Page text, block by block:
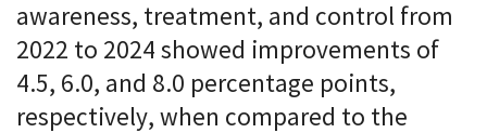
awareness, treatment, and control from
2022 to 2024 showed improvements of
4.5, 6.0, and 8.0 percentage points,
respectively, when compared to the